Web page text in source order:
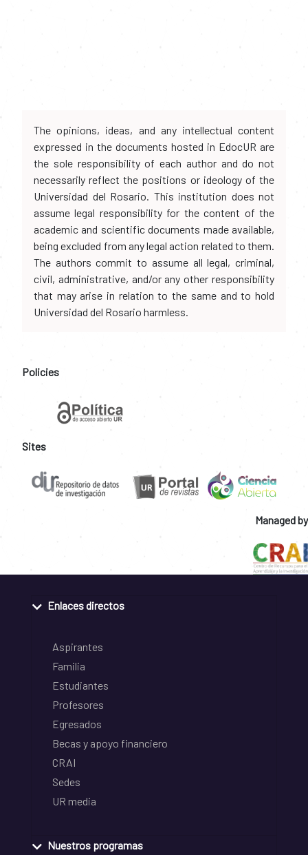
The opinions, ideas, and any intellectual content
expressed in the documents hosted in EdocUR are
the sole responsibility of each author and do not
necessarily reflect the positions or ideology of the
Universidad del Rosario. This institution does not
assume legal responsibility for the content of the
academic and scientific documents made available,
being excluded from any legal action related to them.
The authors commit to assume all legal, criminal,
civil, administrative, and/or any other responsibility
that may arise in relation to the same and to hold
Universidad del Rosario harmless.
Policies
Sites
Managed by
Enlaces directos
Aspirantes
Familia
Estudiantes
Profesores
Egresados
Becas y apoyo financiero
CRAI
Sedes
UR media
Nuestros programas